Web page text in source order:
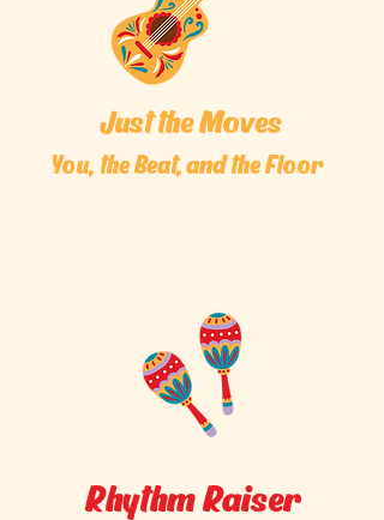
You, the Beat, and the Floor
Just the Moves
Rhythm Raiser